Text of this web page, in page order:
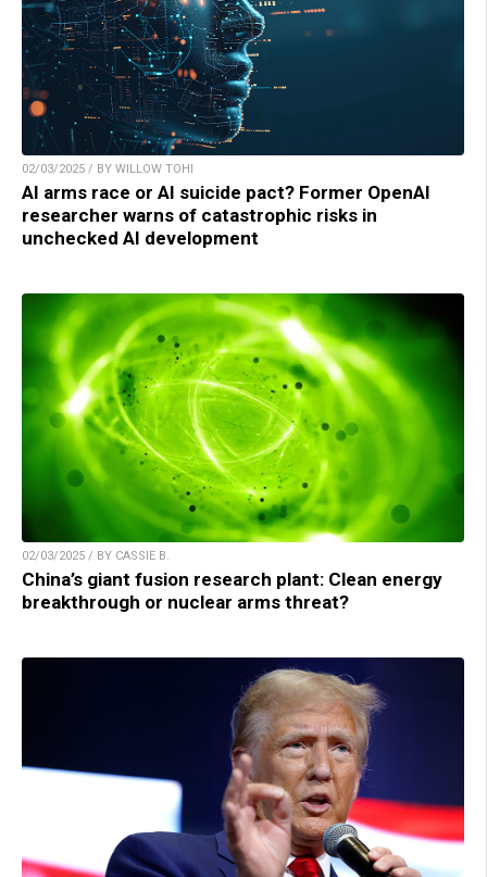
02/03/2025 / BY WILLOW TOHI
AI arms race or AI suicide pact? Former OpenAI
researcher warns of catastrophic risks in
unchecked AI development
02/03/2025 / BY CASSIE B.
China’s giant fusion research plant: Clean energy
breakthrough or nuclear arms threat?